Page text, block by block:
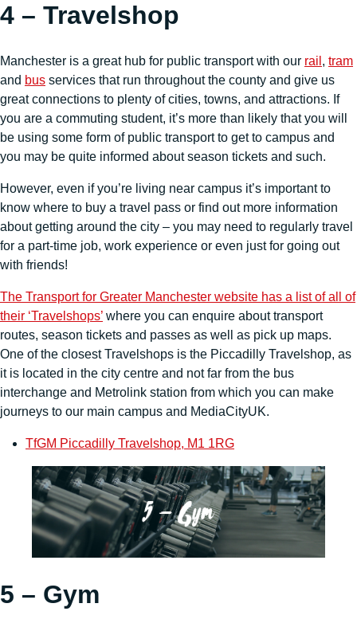
4 – Travelshop
Manchester is a great hub for public transport with our rail , tram
and bus services that run throughout the county and give us
great connections to plenty of cities, towns, and attractions. If
you are a commuting student, it’s more than likely that you will
be using some form of public transport to get to campus and
you may be quite informed about season tickets and such.
However, even if you’re living near campus it’s important to
know where to buy a travel pass or find out more information
about getting around the city – you may need to regularly travel
for a part-time job, work experience or even just for going out
with friends!
The Transport for Greater Manchester website has a list of all of
their ‘Travelshops’ where you can enquire about transport
routes, season tickets and passes as well as pick up maps.
One of the closest Travelshops is the Piccadilly Travelshop, as
it is located in the city centre and not far from the bus
interchange and Metrolink station from which you can make
journeys to our main campus and MediaCityUK.
TfGM Piccadilly Travelshop, M1 1RG
5 – Gym